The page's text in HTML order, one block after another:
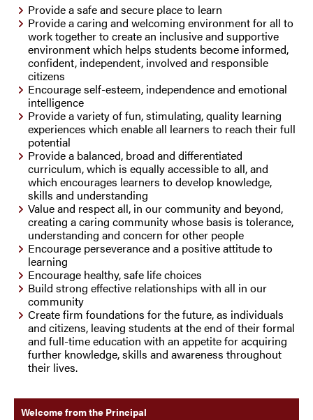
Provide a safe and secure place to learn
Provide a caring and welcoming environment for all to
work together to create an inclusive and supportive
environment which helps students become informed,
confident, independent, involved and responsible
citizens
Encourage self-esteem, independence and emotional
intelligence
Provide a variety of fun, stimulating, quality learning
experiences which enable all learners to reach their full
potential
Provide a balanced, broad and differentiated
curriculum, which is equally accessible to all, and
which encourages learners to develop knowledge,
skills and understanding
Value and respect all, in our community and beyond,
creating a caring community whose basis is tolerance,
understanding and concern for other people
Encourage perseverance and a positive attitude to
learning
Encourage healthy, safe life choices
Build strong effective relationships with all in our
community
Create firm foundations for the future, as individuals
and citizens, leaving students at the end of their formal
and full-time education with an appetite for acquiring
further knowledge, skills and awareness throughout
their lives.
Welcome from the Principal